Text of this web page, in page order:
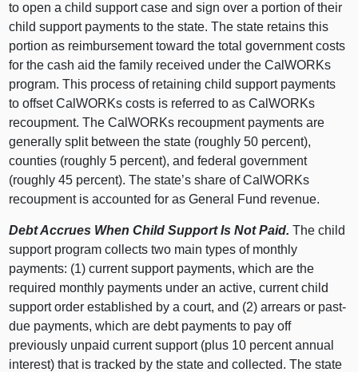
to open a child support case and sign over a portion of their
child support payments to the state. The state retains this
portion as reimbursement toward the total government costs
for the cash aid the family received under the CalWORKs
program. This process of retaining child support payments
to offset CalWORKs costs is referred to as CalWORKs
recoupment. The CalWORKs recoupment payments are
generally split between the state (roughly 50 percent),
counties (roughly 5 percent), and federal government
(roughly 45 percent). The state’s share of CalWORKs
recoupment is accounted for as General Fund revenue.
Debt Accrues When Child Support Is Not Paid. The child
support program collects two main types of monthly
payments: (1) current support payments, which are the
required monthly payments under an active, current child
support order established by a court, and (2) arrears or past-
due payments, which are debt payments to pay off
previously unpaid current support (plus 10 percent annual
interest) that is tracked by the state and collected. The state